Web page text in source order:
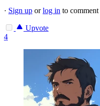
· Sign up orlog in to comment
Upvote
4